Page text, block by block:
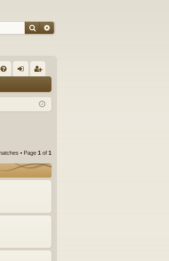
SearchAdvanced search
Q in ist
• Page 1 of 1